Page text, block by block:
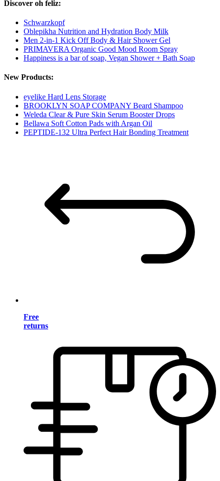
Discover oh feliz:
Schwarzkopf
Oblepikha Nutrition and Hydration Body Milk
Men 2-in-1 Kick Off Body & Hair Shower Gel
PRIMAVERA Organic Good Mood Room Spray
Happiness is a bar of soap, Vegan Shower + Bath Soap
New Products:
eyelike Hard Lens Storage
BROOKLYN SOAP COMPANY Beard Shampoo
Weleda Clear & Pure Skin Serum Booster Drops
Bellawa Soft Cotton Pads with Argan Oil
PEPTIDE-132 Ultra Perfect Hair Bonding Treatment
Free
returns